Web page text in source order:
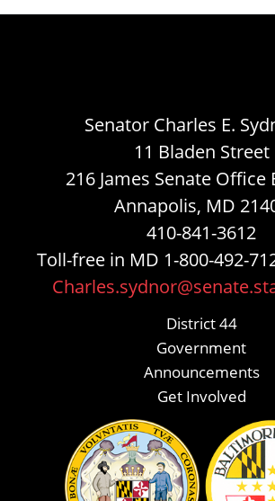
Senator Charles E.
11 Bladen Street
216 James Senate Office
Annapolis, MD
410-841-3612
Toll-free in MD 1-800-492-
District 44
Government
Announcements
Get Involved